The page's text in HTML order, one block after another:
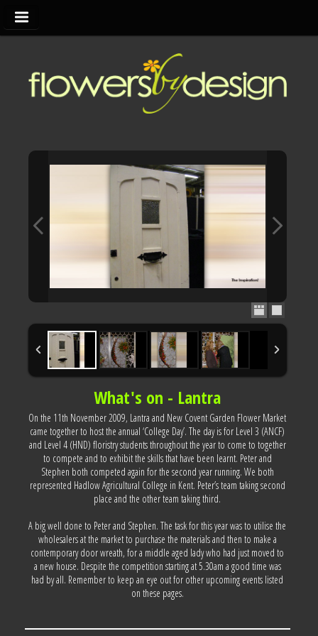
What's on - Lantra
On the 11th November 2009, Lantra and New Covent Garden Flower Market
came together to host the annual ‘College Day’. The day is for Level 3 (ANCF)
and Level 4 (HND) floristry students throughout the year to come to together
to compete and to exhibit the skills that have been learnt. Peter and
Stephen both competed again for the second year running. We both
represented Hadlow Agricultural College in Kent. Peter’s team taking second
place and the other team taking third.
A big well done to Peter and Stephen. The task for this year was to utilise the
wholesalers at the market to purchase the materials and then to make a
contemporary door wreath, for a middle aged lady who had just moved to
a new house. Despite the competition starting at 5.30am a good time was
had by all. Remember to keep an eye out for other upcoming events listed
on these pages.